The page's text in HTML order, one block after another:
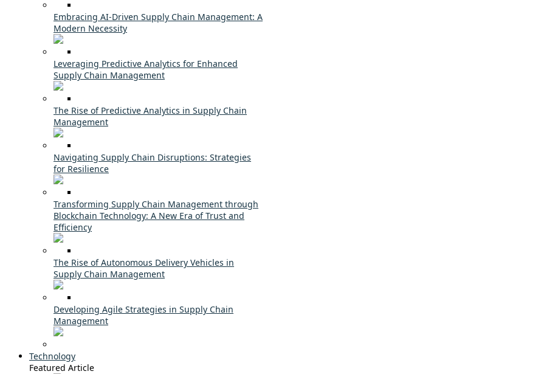
Embracing AI-Driven Supply Chain Management: A
Modern Necessity
Leveraging Predictive Analytics for Enhanced
Supply Chain Management
The Rise of Predictive Analytics in Supply Chain
Management
Navigating Supply Chain Disruptions: Strategies
for Resilience
Transforming Supply Chain Management through
Blockchain Technology: A New Era of Trust and
Efficiency
The Rise of Autonomous Delivery Vehicles in
Supply Chain Management
Developing Agile Strategies in Supply Chain
Management
Technology
Featured Article